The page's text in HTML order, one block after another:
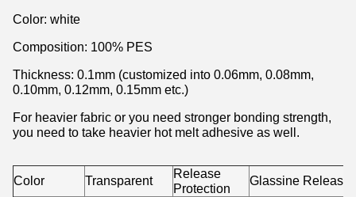
Color: white
Composition: 100% PES
Thickness: 0.1mm (customized into 0.06mm, 0.08mm,
0.10mm, 0.12mm, 0.15mm etc.)
For heavier fabric or you need stronger bonding strength,
you need to take heavier hot melt adhesive as well.
Color Transparent
Release
Protection
Glassine Release